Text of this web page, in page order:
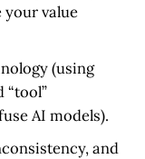
your value
(using
“tool”
AI models).
and